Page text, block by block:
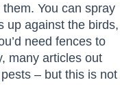
You can spray
up against the birds,
need fences to
many articles out
– but this is not